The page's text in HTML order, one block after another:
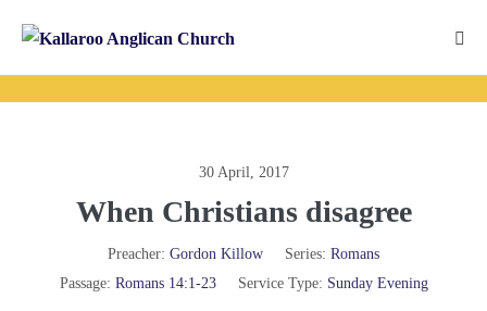
content
30 April, 2017
When Christians disagree
Preacher: Gordon Killow Series: Romans
Passage: Romans 14:1-23 Service Type: Sunday Evening